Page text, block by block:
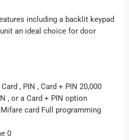
including a backlit keypad
an ideal choice for door
, PIN , Card + PIN 20,000
, or a Card + PIN option
card Full programming
0